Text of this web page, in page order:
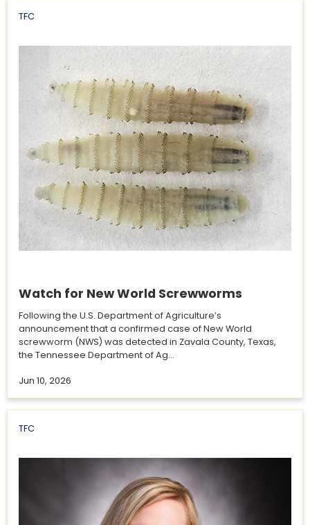
TFC
Watch for New World Screwworms
Following the U.S. Department of Agriculture’s
announcement that a confirmed case of New World
screwworm (NWS) was detected in Zavala County, Texas,
the Tennessee Department of Ag...
Jun 10, 2026
TFC